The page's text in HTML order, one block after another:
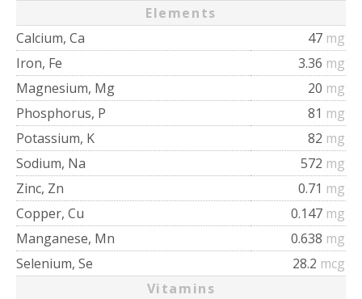
Elements
Calcium, Ca
47 mg
Iron, Fe
3.36 mg
Magnesium, Mg
20 mg
Phosphorus, P
81 mg
Potassium, K
82 mg
Sodium, Na
572 mg
Zinc, Zn
0.71 mg
Copper, Cu
0.147 mg
Manganese, Mn
0.638 mg
Selenium, Se
28.2 mcg
Vitamins